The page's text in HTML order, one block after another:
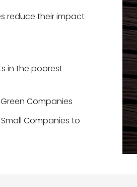
reduce their impact
in the poorest
Companies
Companies to